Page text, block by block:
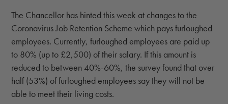
The Chancellor has hinted this week at changes to the
Coronavirus Job Retention Scheme which pays furloughed
employees. Currently, furloughed employees are paid up
to 80% (up to £2,500) of their salary. If this amount is
reduced to between 40%-60%, the survey found that over
half (53%) of furloughed employees say they will not be
able to meet their living costs.